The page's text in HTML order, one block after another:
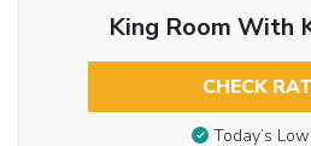
King Room With
CHECK
Today’s